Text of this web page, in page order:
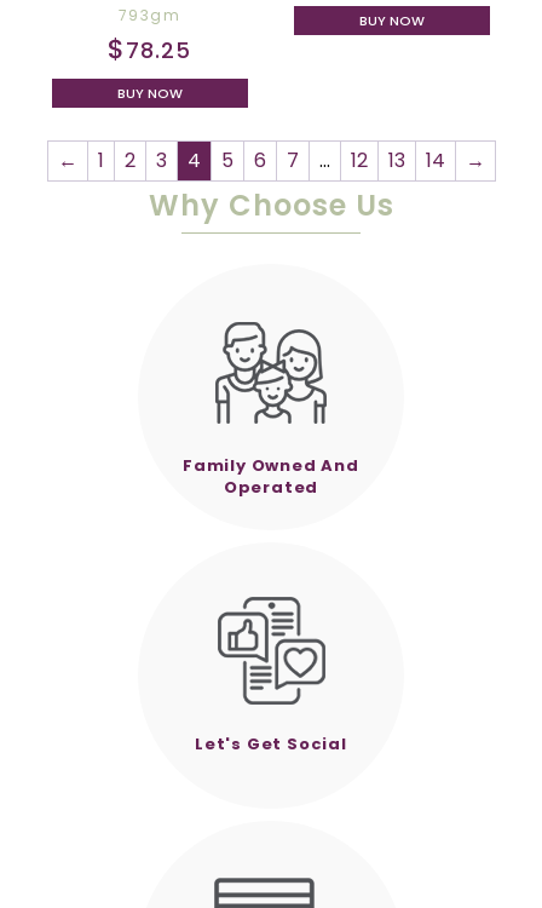
793gm
$78.25
BUY NOW
BUY NOW
← 1 2 3 4 5 6 7 … 12 13 14 →
Why Choose Us
Family Owned And
Operated
Let's Get Social